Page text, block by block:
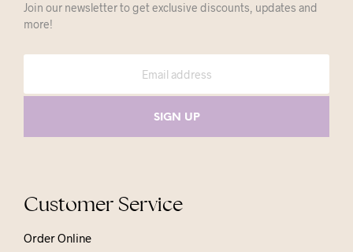
Join our newsletter to get exclusive discounts, updates and
more!
Customer Service
Order Online